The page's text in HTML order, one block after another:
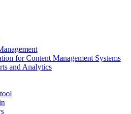
for Content Management Systems
and Analytics